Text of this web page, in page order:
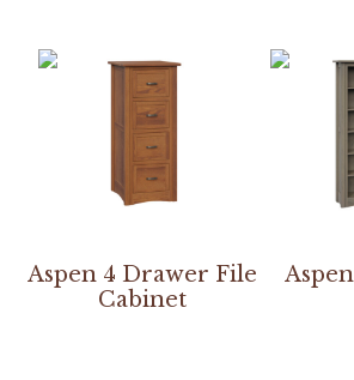
Aspen 4 Drawer File
Cabinet